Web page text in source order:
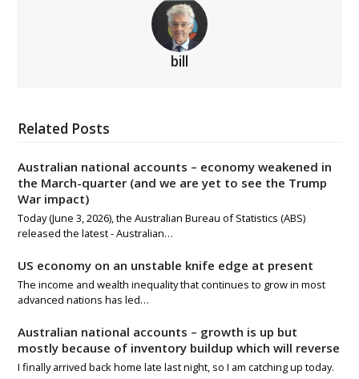
bill
Related Posts
Australian national accounts – economy weakened in
the March-quarter (and we are yet to see the Trump
War impact)
Today (June 3, 2026), the Australian Bureau of Statistics (ABS)
released the latest - Australian…
US economy on an unstable knife edge at present
The income and wealth inequality that continues to grow in most
advanced nations has led…
Australian national accounts – growth is up but
mostly because of inventory buildup which will reverse
I finally arrived back home late last night, so I am catching up today.